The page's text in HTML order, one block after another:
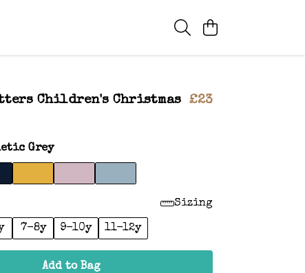
Children's Christmas
£23
Grey
Sizing
7-8y 9-10y 11-12y
Add to Bag